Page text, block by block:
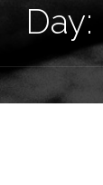
Day: